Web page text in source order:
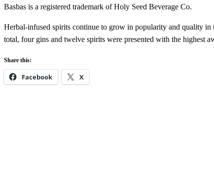
Basbas is a registered trademark of Holy Seed Beverage Co.
Herbal-infused spirits continue to grow in popularity and quality in
total, four gins and twelve spirits were presented with the highest
Share this:
Facebook X